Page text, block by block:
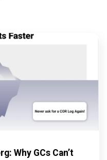
Why GCs Can’t